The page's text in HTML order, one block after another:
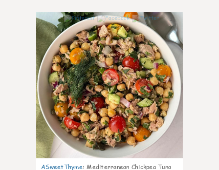
1
ASweetThyme: Mediterranean Chickpea Tuna